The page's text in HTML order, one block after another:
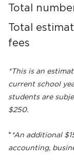
Total
Total
fees
*This is an
current school
students are
$250.
* *An additional
accounting,